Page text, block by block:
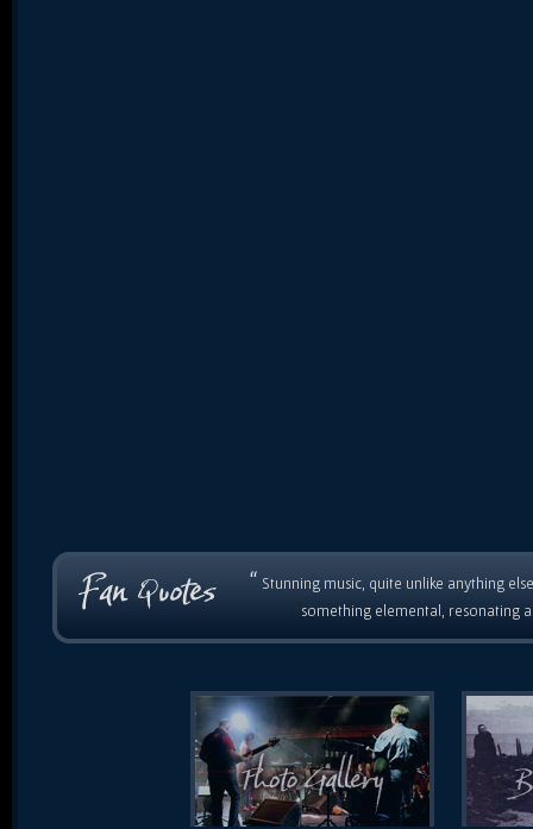
“ Stunning music, quite unlike anything
something elemental, resonating